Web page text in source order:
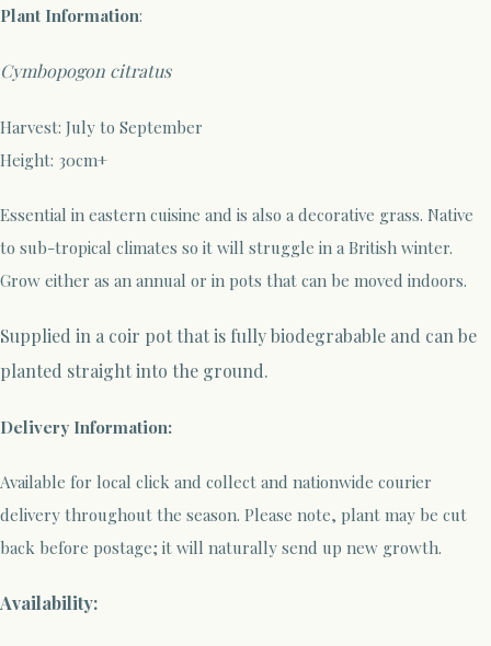
Plant Information:
Cymbopogon citratus
Harvest: July to September
Height: 30cm+
Essential in eastern cuisine and is also a decorative grass. Native
to sub-tropical climates so it will struggle in a British winter.
Grow either as an annual or in pots that can be moved indoors.
Supplied in a coir pot that is fully biodegrabable and can be
planted straight into the ground.
Delivery Information:
Available for local click and collect and nationwide courier
delivery throughout the season. Please note, plant may be cut
back before postage; it will naturally send up new growth.
Availability: